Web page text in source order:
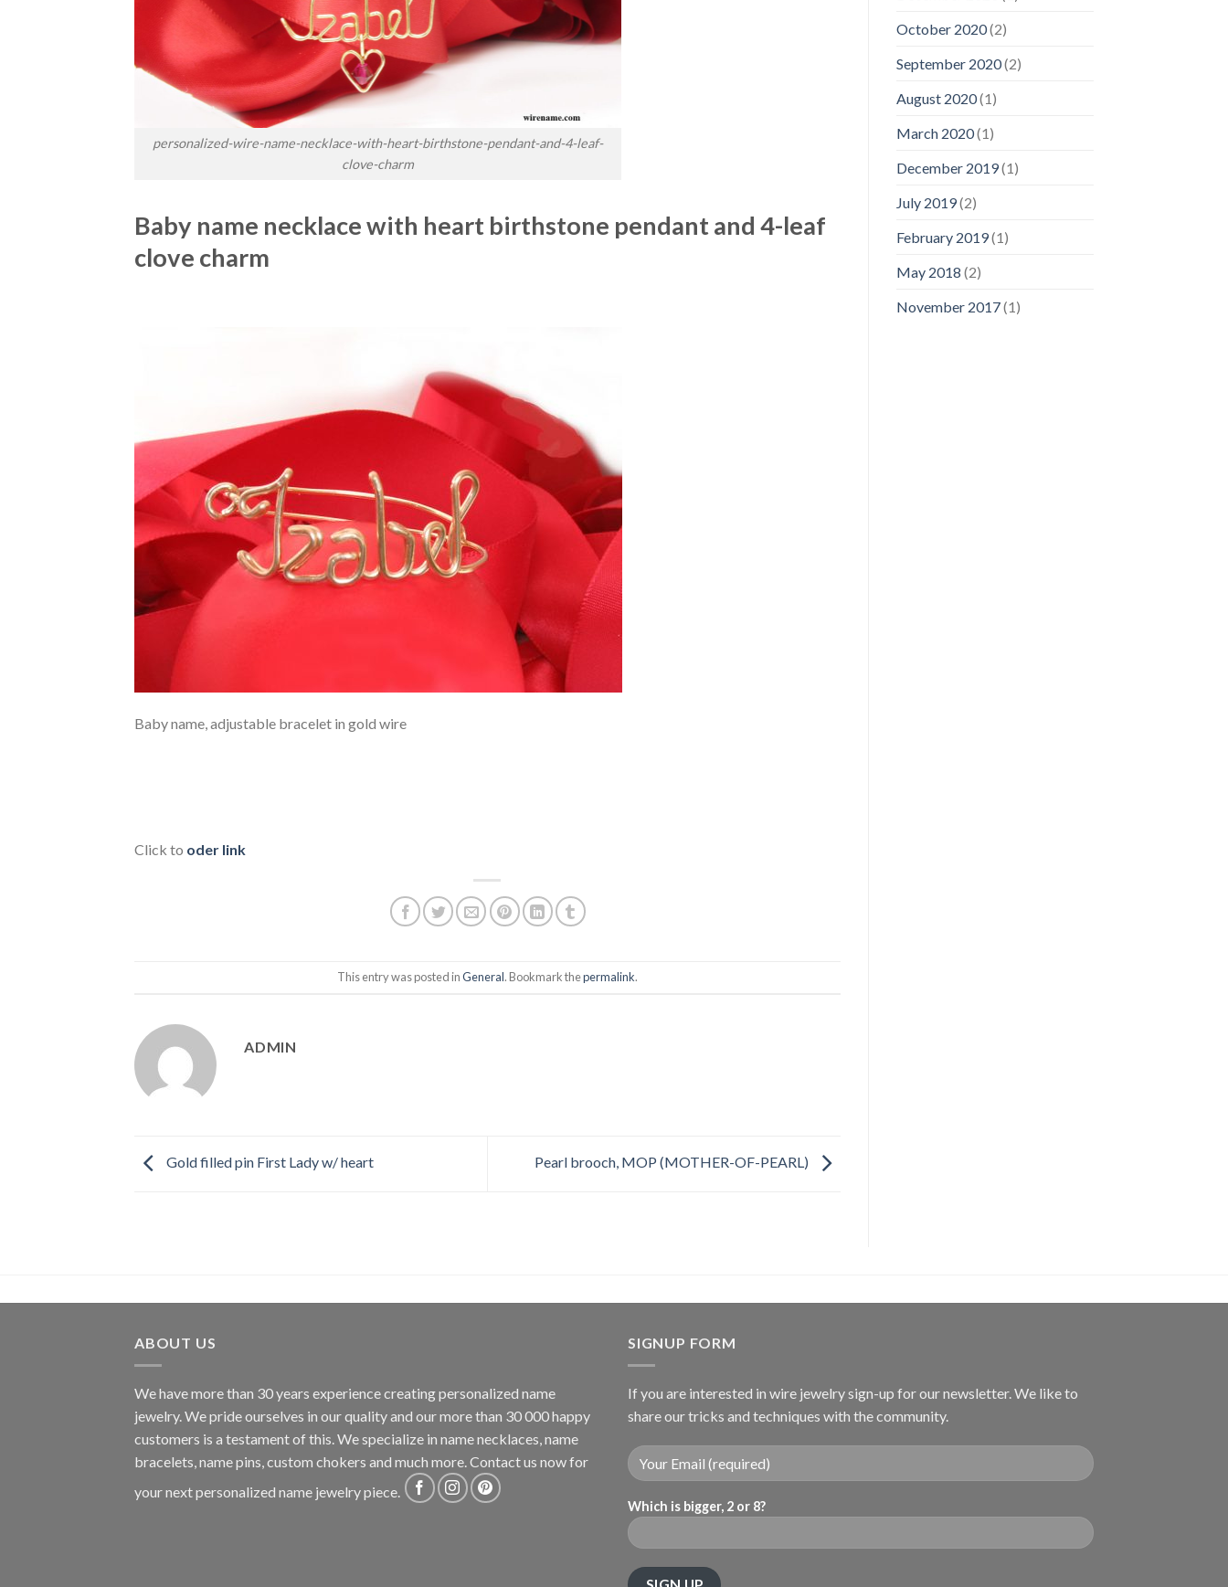
personalized-wire-name-necklace-with-heart-birthstone-pendant-and-4-leaf-
clove-charm
Baby name necklace with heart birthstone pendant and 4-leaf
clove charm
Baby name, adjustable bracelet in gold wire
Click to oder link
This entry was posted inGeneral. Bookmark thepermalink.
ADMIN
Gold filled pin First Lady w/ heart Pearl brooch, MOP (MOTHER-OF-PEARL)
October 2020(2)
September 2020(2)
August 2020(1)
March 2020(1)
December 2019(1)
July 2019(2)
February 2019(1)
May 2018 (2)
November 2017(1)
ABOUT US
We have more than 30 years experience creating personalized name
jewelry. We pride ourselves in our quality and our more than 30 000 happy
customers is a testament of this. We specialize in name necklaces, name
bracelets, name pins, custom chokers and much more. Contact us now for
your next personalized name jewelry piece.
SIGNUP FORM
If you are interested in wire jewelry sign-up for our newsletter. We like to
share our tricks and techniques with the community.
Which is bigger, 2 or 8?